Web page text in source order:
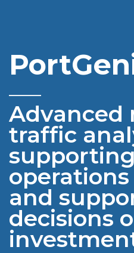
Advanced
traffic
and
decisions